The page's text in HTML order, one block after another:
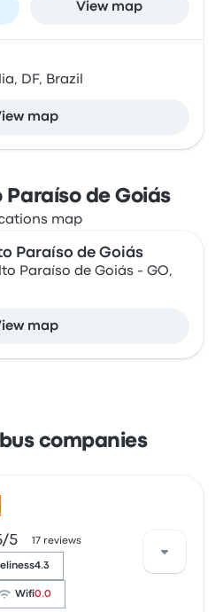
View map
DF, Brazil
map
de Goiás
Paraíso de Goiás
Paraíso de Goiás - GO,
map
companies
5 17 reviews
4.3
Wifi0.0